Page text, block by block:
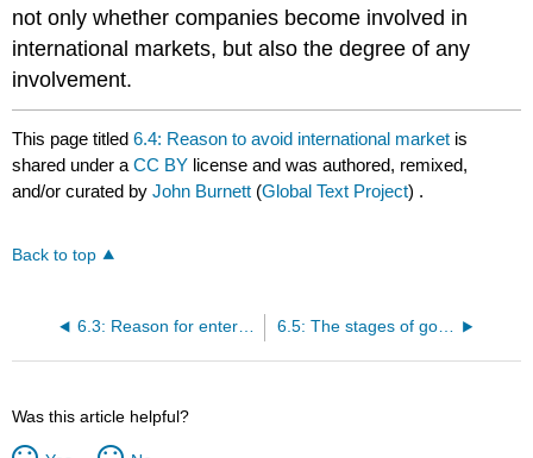
not only whether companies become involved in
international markets, but also the degree of any
involvement.
This page titled6.4: Reason to avoid international market is
shared under aCC BY license and was authored, remixed,
and/or curated byJohn Burnett (Global Text Project) .
Back to top
6.3: Reason for entering international market 6.5: The stages of going international
Was this article helpful?